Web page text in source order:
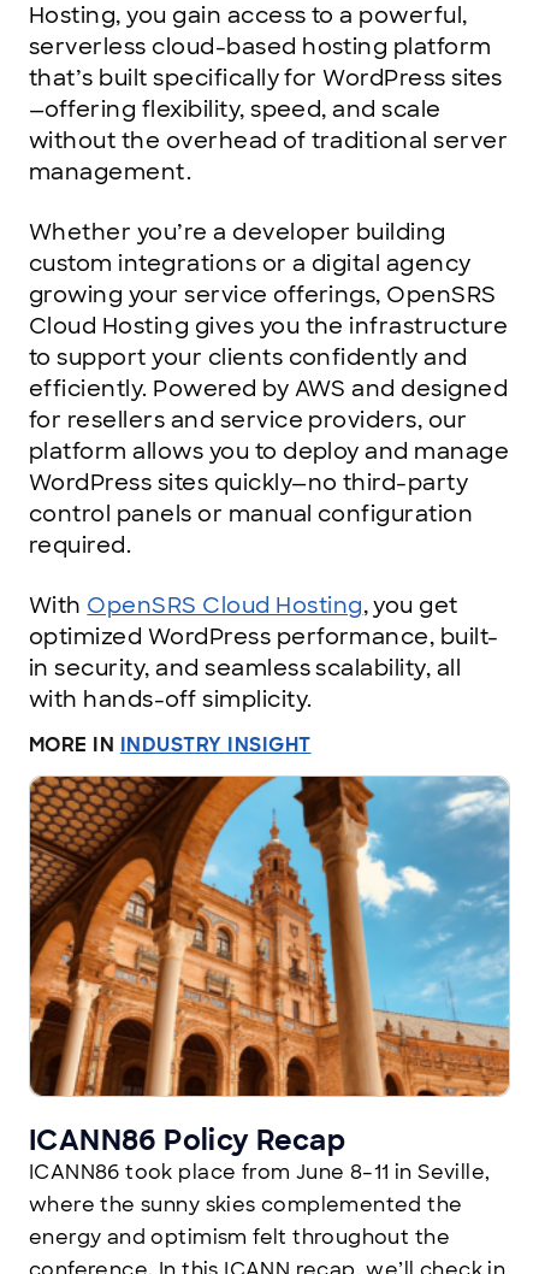
Hosting, you gain access to a powerful,
serverless cloud-based hosting platform
that’s built specifically for WordPress sites
—offering flexibility, speed, and scale
without the overhead of traditional server
management.
Whether you’re a developer building
custom integrations or a digital agency
growing your service offerings, OpenSRS
Cloud Hosting gives you the infrastructure
to support your clients confidently and
efficiently. Powered by AWS and designed
for resellers and service providers, our
platform allows you to deploy and manage
WordPress sites quickly—no third-party
control panels or manual configuration
required.
With OpenSRS Cloud Hosting, you get
optimized WordPress performance, built-
in security, and seamless scalability, all
with hands-off simplicity.
MORE IN INDUSTRY INSIGHT
ICANN86 Policy Recap
ICANN86 took place from June 8–11 in Seville,
where the sunny skies complemented the
energy and optimism felt throughout the